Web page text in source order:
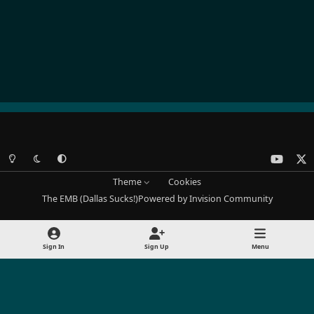
Light ModeDark ModeSystem Preference
o
t
u
b
e
Theme
Cookies
The EMB (Dallas Sucks!)Powered byInvision Community
Sign In Sign Up Menu